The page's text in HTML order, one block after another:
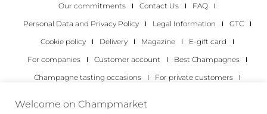
Our commitments
Contact Us
FAQ
Personal Data and Privacy Policy
Legal Information
GTC
Cookie policy
Delivery Magazine
E-gift card
For companies
Customer account
Best Champagnes
Champagne tasting occasions
For private customers
Welcome on Champmarket